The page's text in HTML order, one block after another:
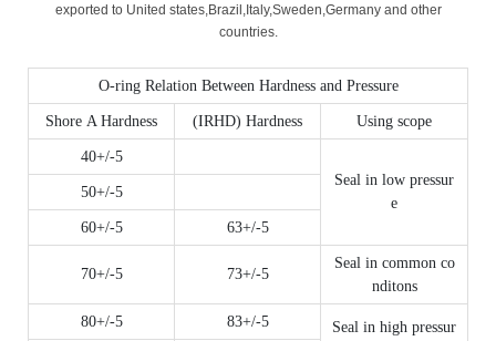
exported to United states,Brazil,Italy,Sweden,Germany and other
countries.
O-ring Relation Between Hardness and Pressure
Shore A Hardness (IRHD) Hardness Using scope
40+/-5
Seal in low pressur
e
50+/-5
60+/-5 63+/-5
70+/-5 73+/-5
Seal in common co
nditons
80+/-5 83+/-5
Seal in high pressur